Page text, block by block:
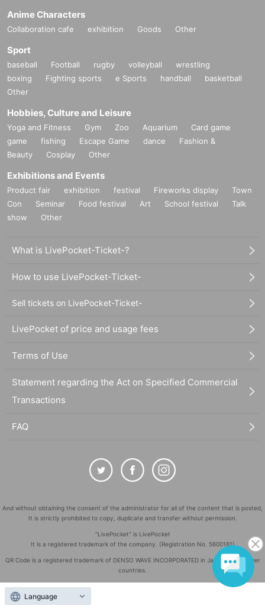
Anime Characters
Collaboration cafe exhibition Goods Other
Sport
baseball Football rugby volleyball
wrestling
boxing
Fighting sports e Sports handball
basketball
Other
Hobbies, Culture and Leisure
Yoga and Fitness Gym Zoo Aquarium
Card game
game
fishing Escape Game dance
Fashion &
Beauty
Cosplay Other
Exhibitions and Events
Product fair exhibition festival Fireworks display
Town
Con
Seminar Food festival Art School festival
Talk
show
Other
What is LivePocket-Ticket-?
How to use LivePocket-Ticket-
Sell tickets on LivePocket-Ticket-
LivePocket of price and usage fees
Terms of Use
Statement regarding the Act on Specified Commercial
Transactions
FAQ
And without obtaining the consent of the administrator for all of the content that is posted,
It is strictly prohibited to copy, duplicate and transfer without permission.
"LivePocket" is LivePocket
It is a registered trademark of the company. (Registration No. 5600161)
QR Code is a registered trademark of DENSO WAVE INCORPORATED in Japan and in other
countries.
Copyright
Language